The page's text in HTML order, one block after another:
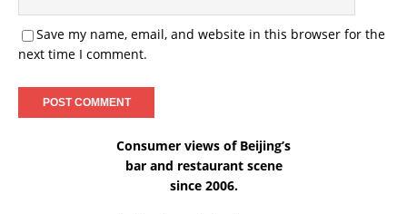
Save my name, email, and website in this browser for the
next time I comment.
Consumer views of Beijing’s
bar and restaurant scene
since 2006.